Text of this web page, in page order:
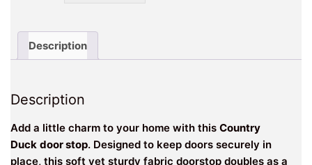
Doorstop
quantity
Description
Description
Add a little charm to your home with this Country
Duck door stop. Designed to keep doors securely in
place, this soft yet sturdy fabric doorstop doubles as a